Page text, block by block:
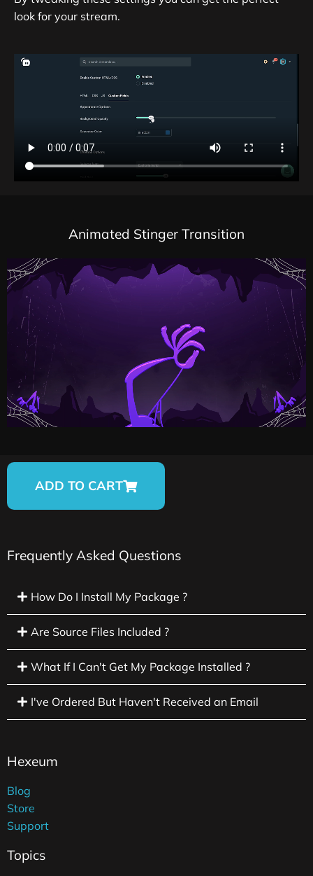
look for your stream.
Animated Stinger Transition
ADD TO CART
Frequently Asked Questions
How Do I Install My Package ?
Are Source Files Included ?
What If I Can't Get My Package Installed ?
I've Ordered But Haven't Received an Email
Hexeum
Blog
Store
Support
Topics